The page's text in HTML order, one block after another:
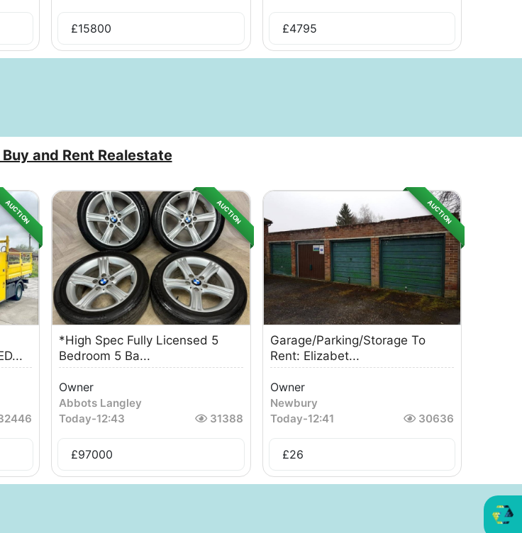
£15800 £4795
Buy and Rent Realestate
AUCTION AUCTION
*High Spec Fully Licensed 5
Bedroom 5 Ba...
Owner
Abbots Langley
Today-12:43 31388
£97000
AUCTION
Garage/Parking/Storage To
Rent: Elizabet...
Owner
Newbury
Today-12:41 30636
£26